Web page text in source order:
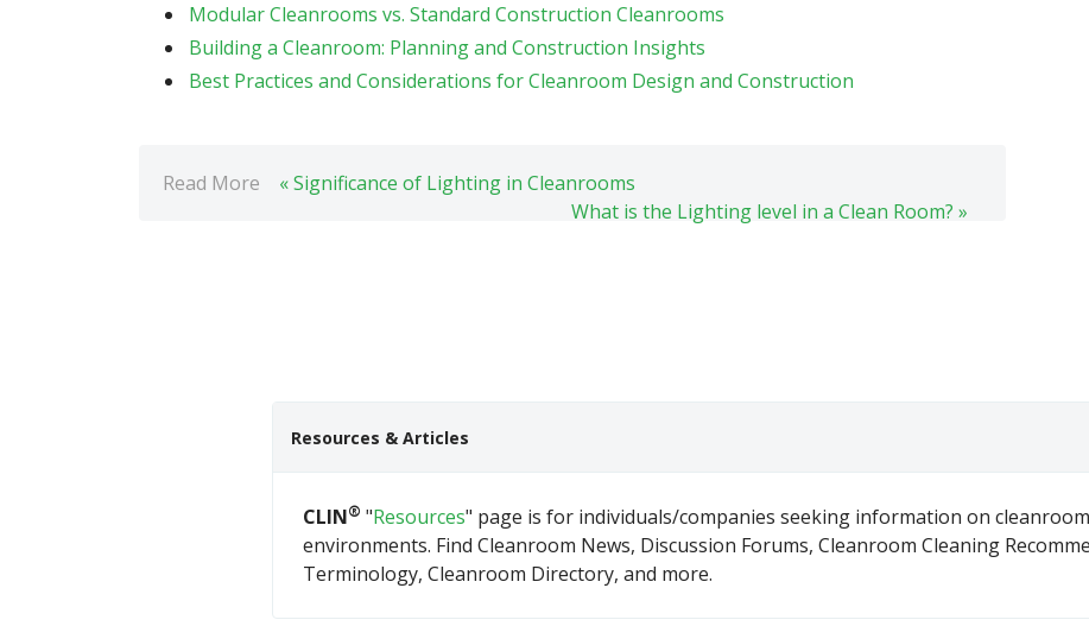
Modular Cleanrooms vs. Standard Construction Cleanrooms
Building a Cleanroom: Planning and Construction Insights
Best Practices and Considerations for Cleanroom Design and Construction
Read More
« Significance of Lighting in Cleanrooms
What is the Lighting level in a Clean Room? »
Resources & Articles
CLIN® "Resources" page is for individuals/companies seeking information on
environments. Find Cleanroom News, Discussion Forums, Cleanroom Cleaning
Terminology, Cleanroom Directory, and more.